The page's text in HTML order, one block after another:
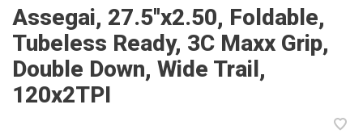
Assegai, 27.5''x2.50, Foldable,
Tubeless Ready, 3C Maxx Grip,
Double Down, Wide Trail,
120x2TPI